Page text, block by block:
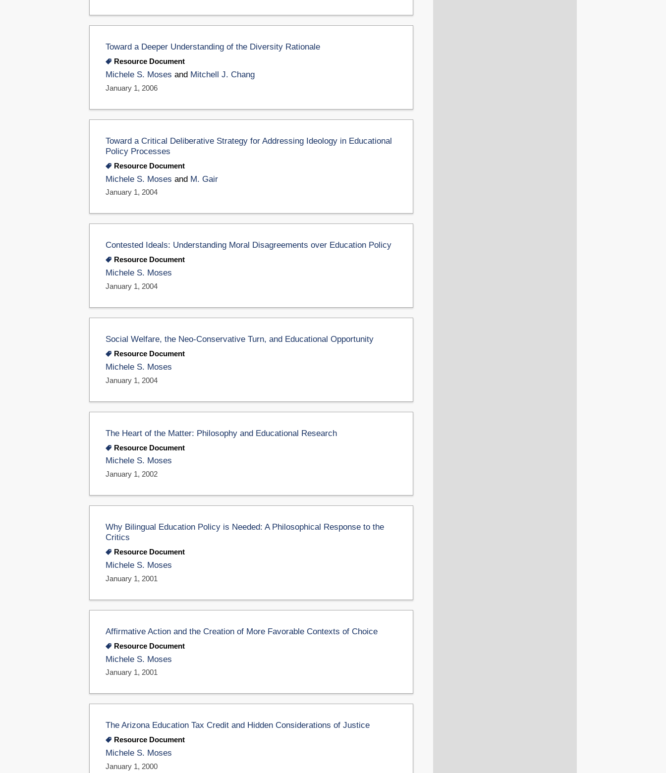
Toward a Deeper Understanding of the Diversity Rationale
Resource Document
Michele S. Moses and Mitchell J. Chang
January 1, 2006
Toward a Critical Deliberative Strategy for Addressing Ideology in Educational
Policy Processes
Resource Document
Michele S. Moses and M. Gair
January 1, 2004
Contested Ideals: Understanding Moral Disagreements over Education Policy
Resource Document
Michele S. Moses
January 1, 2004
Social Welfare, the Neo-Conservative Turn, and Educational Opportunity
Resource Document
Michele S. Moses
January 1, 2004
The Heart of the Matter: Philosophy and Educational Research
Resource Document
Michele S. Moses
January 1, 2002
Why Bilingual Education Policy is Needed: A Philosophical Response to the
Critics
Resource Document
Michele S. Moses
January 1, 2001
Affirmative Action and the Creation of More Favorable Contexts of Choice
Resource Document
Michele S. Moses
January 1, 2001
The Arizona Education Tax Credit and Hidden Considerations of Justice
Resource Document
Michele S. Moses
January 1, 2000